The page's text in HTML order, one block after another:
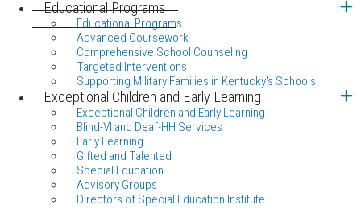
Educational Programs
Educational Programs
Advanced Coursework
Comprehensive School Counseling
Targeted Interventions
Supporting Military Families in Kentucky's Schools
Exceptional Children and Early Learning
Exceptional Children and Early Learning
Blind-VI and Deaf-HH Services
Early Learning
Gifted and Talented
Special Education
Advisory Groups
Directors of Special Education Institute